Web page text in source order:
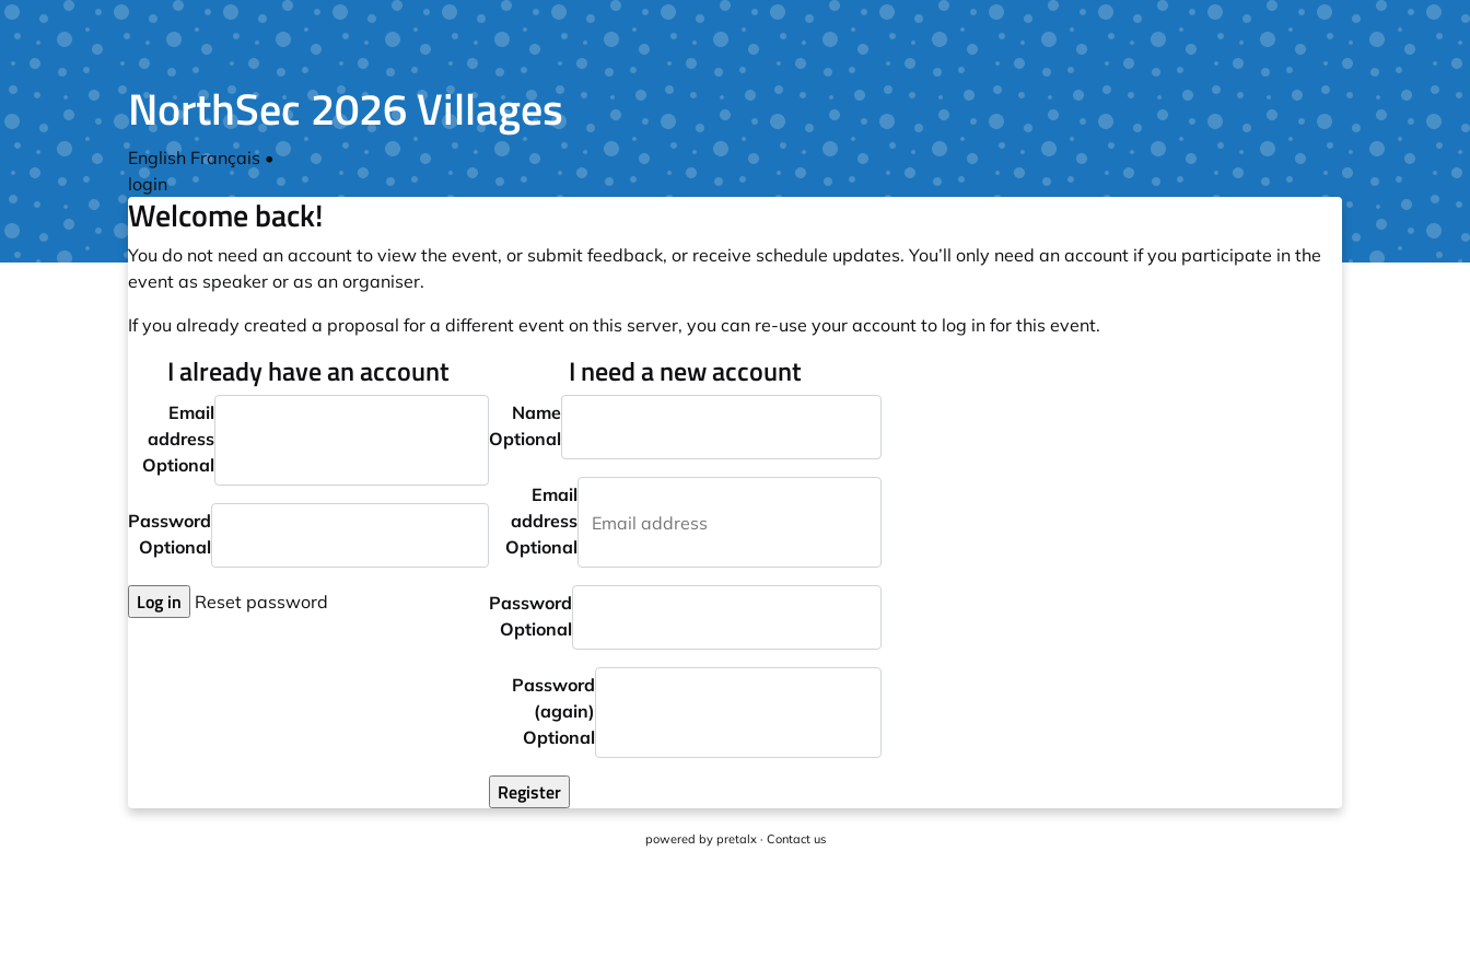
NorthSec 2026 Villages
English Français •
login
Welcome back!
You do not need an account to view the event, or submit feedback, or receive schedule updates. You’ll only need an account if you participate in the
event as speaker or as an organiser.
If you already created a proposal for a different event on this server, you can re-use your account to log in for this event.
I already have an account
Email
address
Optional
Password
Optional
Log in Reset password
I need a new account
Name
Optional
Email
address
Optional
Password
Optional
Password
(again)
Optional
Register
powered by pretalx· Contact us